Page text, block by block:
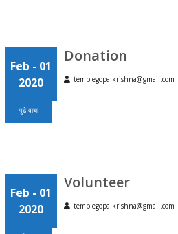
Feb - 01
2020
Donation
templegopalkrishna@gmail.com
पुढे वाचा
Feb - 01
2020
Volunteer
templegopalkrishna@gmail.com